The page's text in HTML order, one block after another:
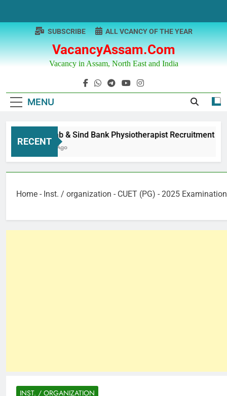
content
VacancyAssam.com
Vacancy in Assam, North East and India
SUBSCRIBE ALL VCANCY OF THE YEAR
MENU
RECENT
Punjab & Sind Bank Physiotherapist Recruitment
1 Year Ago
Home - Inst. / organization - CUET (PG) - 2025 Examination
INST. / ORGANIZATION